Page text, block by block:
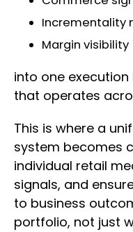
Incrementality
Margin visibility
into one execution
that operates
This is where a
system becomes
individual retail
signals, and
to business
portfolio, not just